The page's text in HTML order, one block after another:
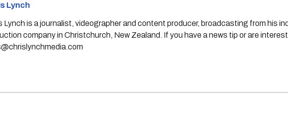
Lynch
Lynch is a journalist, videographer and content producer, broadcasting from his
company in Christchurch, New Zealand. If you have a news tip or are